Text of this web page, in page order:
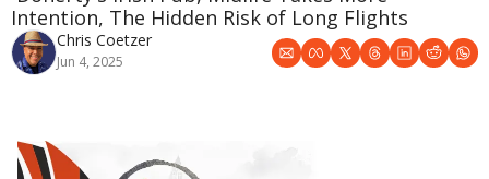
Intention, The Hidden Risk of Long Flights
Chris Coetzer
Jun 4, 2025